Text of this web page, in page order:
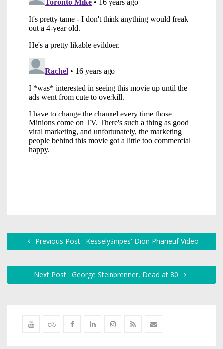
Previous Post : KesselySnipes' Dion Phaneuf Video
Next Post : George Steinbrenner, Dead at 80